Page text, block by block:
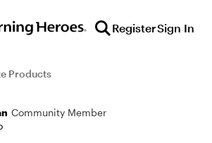
RegisterSign In
Products
Community Member